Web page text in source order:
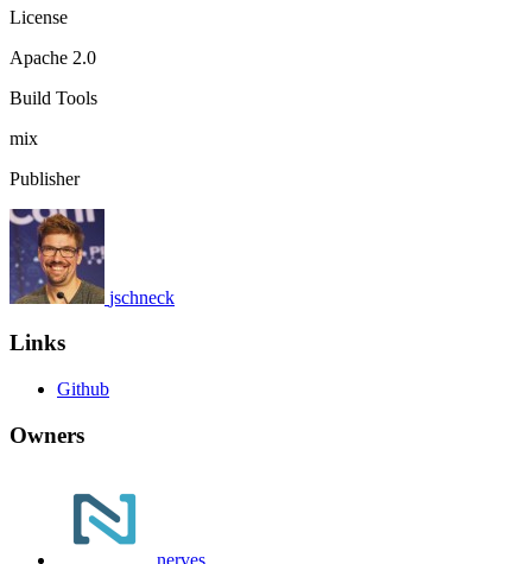
License
Apache 2.0
Build Tools
mix
Publisher
jschneck
Links
Github
Owners
nerves